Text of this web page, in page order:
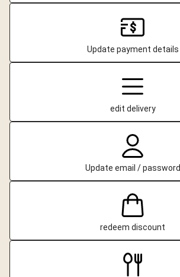
Update payment details
edit delivery
Update email / password
redeem discount